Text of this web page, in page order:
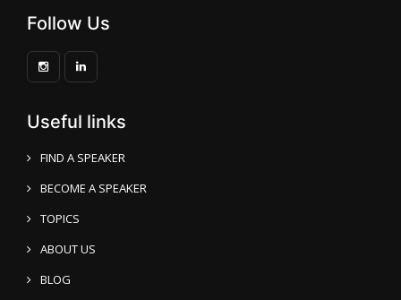
Follow Us
Useful links
FIND A SPEAKER
BECOME A SPEAKER
TOPICS
ABOUT US
BLOG